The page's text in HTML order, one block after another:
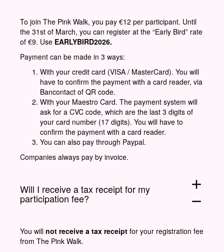
To join The Pink Walk, you pay €12 per participant. Until
the 31st of March, you can register at the “Early Bird” rate
of €9. Use EARLYBIRD2026.
Payment can be made in 3 ways:
With your credit card (VISA / MasterCard). You will
have to confirm the payment with a card reader, via
Bancontact of QR code.
With your Maestro Card. The payment system will
ask for a CVC code, which are the last 3 digits of
your card number (17 digits). You will have to
confirm the payment with a card reader.
You can also pay through Paypal.
Companies always pay by invoice.
Will I receive a tax receipt for my
participation fee?
add
remove
You will not receive a tax receipt for your registration fee
from The Pink Walk.